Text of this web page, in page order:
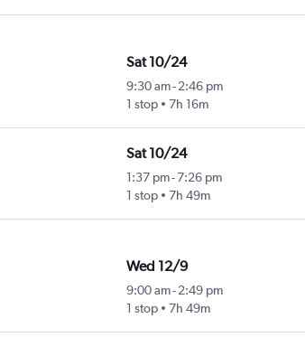
Sat 10/24
9:30 am- 2:46 pm
1 stop
7h 16m
Sat 10/24
1:37 pm-7:26 pm
1 stop
7h 49m
Wed 12/9
9:00 am- 2:49 pm
1 stop
7h 49m